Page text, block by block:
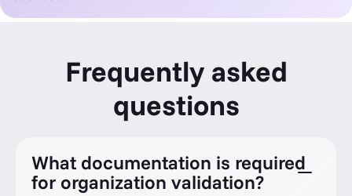
Frequently asked
questions
What documentation is required
for organization validation?